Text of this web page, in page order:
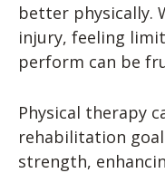
better physically.
injury, feeling
perform can be
Physical therapy
rehabilitation
strength,